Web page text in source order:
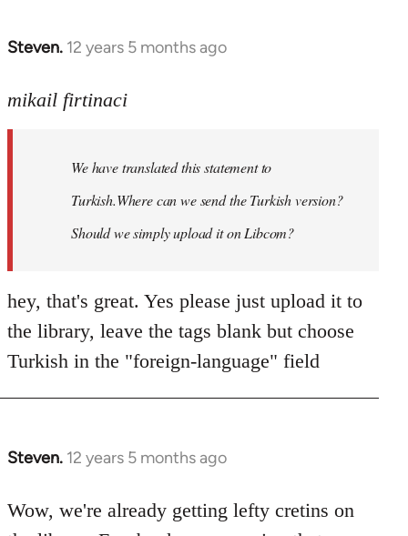
Steven. 12 years 5 months ago
In
to
libcom.org
mikail firtinaci
We have translated this statement to
Turkish.Where can we send the Turkish version?
Should we simply upload it on Libcom?
hey, that's great. Yes please just upload it to
the library, leave the tags blank but choose
Turkish in the "foreign-language" field
Steven. 12 years 5 months ago
In
to
Welcome
Wow, we're already getting lefty cretins on